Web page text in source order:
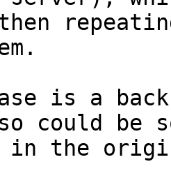
is a
could be
in the